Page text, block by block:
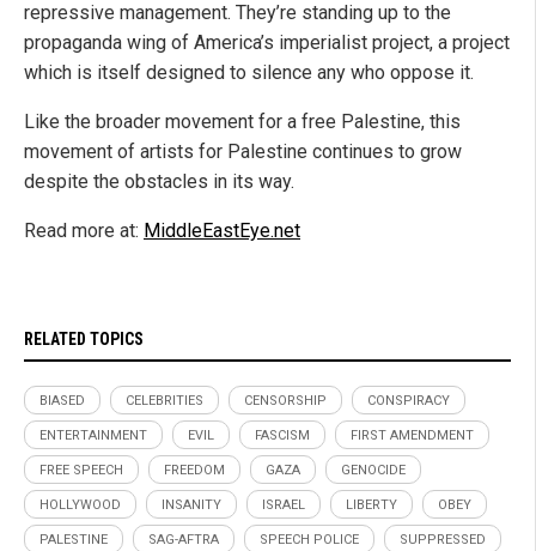
repressive management. They’re standing up to the
propaganda wing of America’s imperialist project, a project
which is itself designed to silence any who oppose it.
Like the broader movement for a free Palestine, this
movement of artists for Palestine continues to grow
despite the obstacles in its way.
Read more at: MiddleEastEye.net
RELATED TOPICS
BIASED CELEBRITIES CENSORSHIP CONSPIRACY
ENTERTAINMENT EVIL FASCISM FIRST AMENDMENT
FREE SPEECH FREEDOM GAZA GENOCIDE
HOLLYWOOD INSANITY ISRAEL LIBERTY OBEY
PALESTINE SAG-AFTRA SPEECH POLICE SUPPRESSED